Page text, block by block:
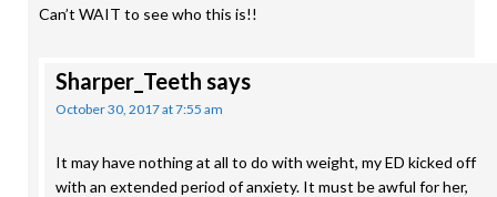
Can’t WAIT to see who this is!!
Sharper_Teeth says
October 30, 2017 at 7:55 am
It may have nothing at all to do with weight, my ED kicked off
with an extended period of anxiety. It must be awful for her,